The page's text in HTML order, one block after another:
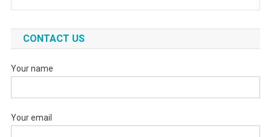
CONTACT US
Your name
Your email